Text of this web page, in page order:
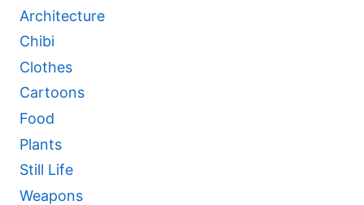
Architecture
Chibi
Clothes
Cartoons
Food
Plants
Still Life
Weapons